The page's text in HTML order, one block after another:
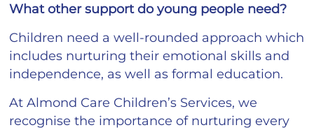
What other support do young people need?
Children need a well-rounded approach which
includes nurturing their emotional skills and
independence, as well as formal education.
At Almond Care Children’s Services, we
recognise the importance of nurturing every